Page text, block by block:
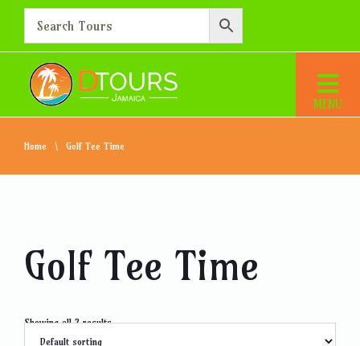
Home Golf Tee Time
Golf Tee Time
Showing all 2 results